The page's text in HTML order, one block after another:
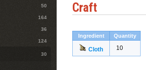
Craft
Ingredient Quantity
Cloth 10
50
164
36
124
30